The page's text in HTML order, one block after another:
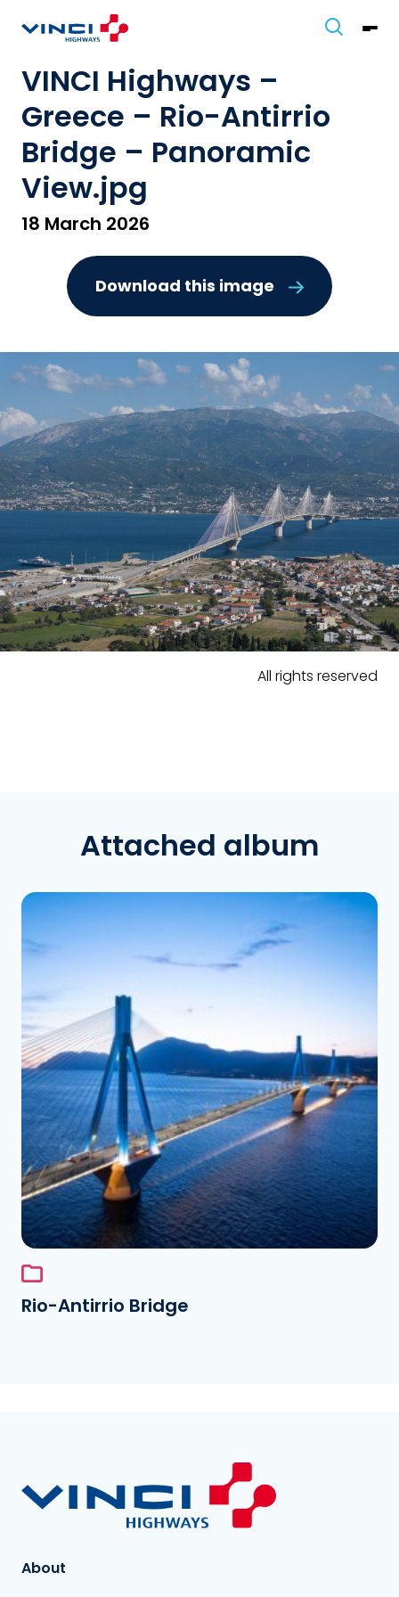
VINCI Highways –
Greece – Rio-Antirrio
Bridge – Panoramic
View.jpg
18 March 2026
Download this image
All rights reserved
Attached album
See the folder
Rio-Antirrio Bridge
About